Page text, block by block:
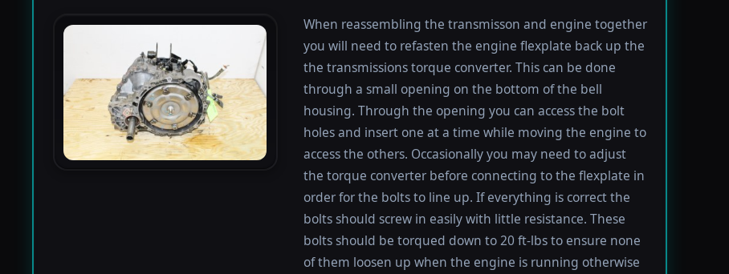
When reassembling the transmisson and engine together
you will need to refasten the engine flexplate back up the
the transmissions torque converter. This can be done
through a small opening on the bottom of the bell
housing. Through the opening you can access the bolt
holes and insert one at a time while moving the engine to
access the others. Occasionally you may need to adjust
the torque converter before connecting to the flexplate in
order for the bolts to line up. If everything is correct the
bolts should screw in easily with little resistance. These
bolts should be torqued down to 20 ft-lbs to ensure none
of them loosen up when the engine is running otherwise